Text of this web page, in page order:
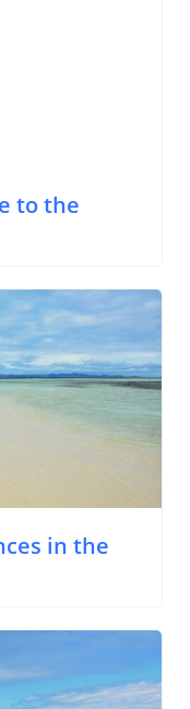
to the
in the